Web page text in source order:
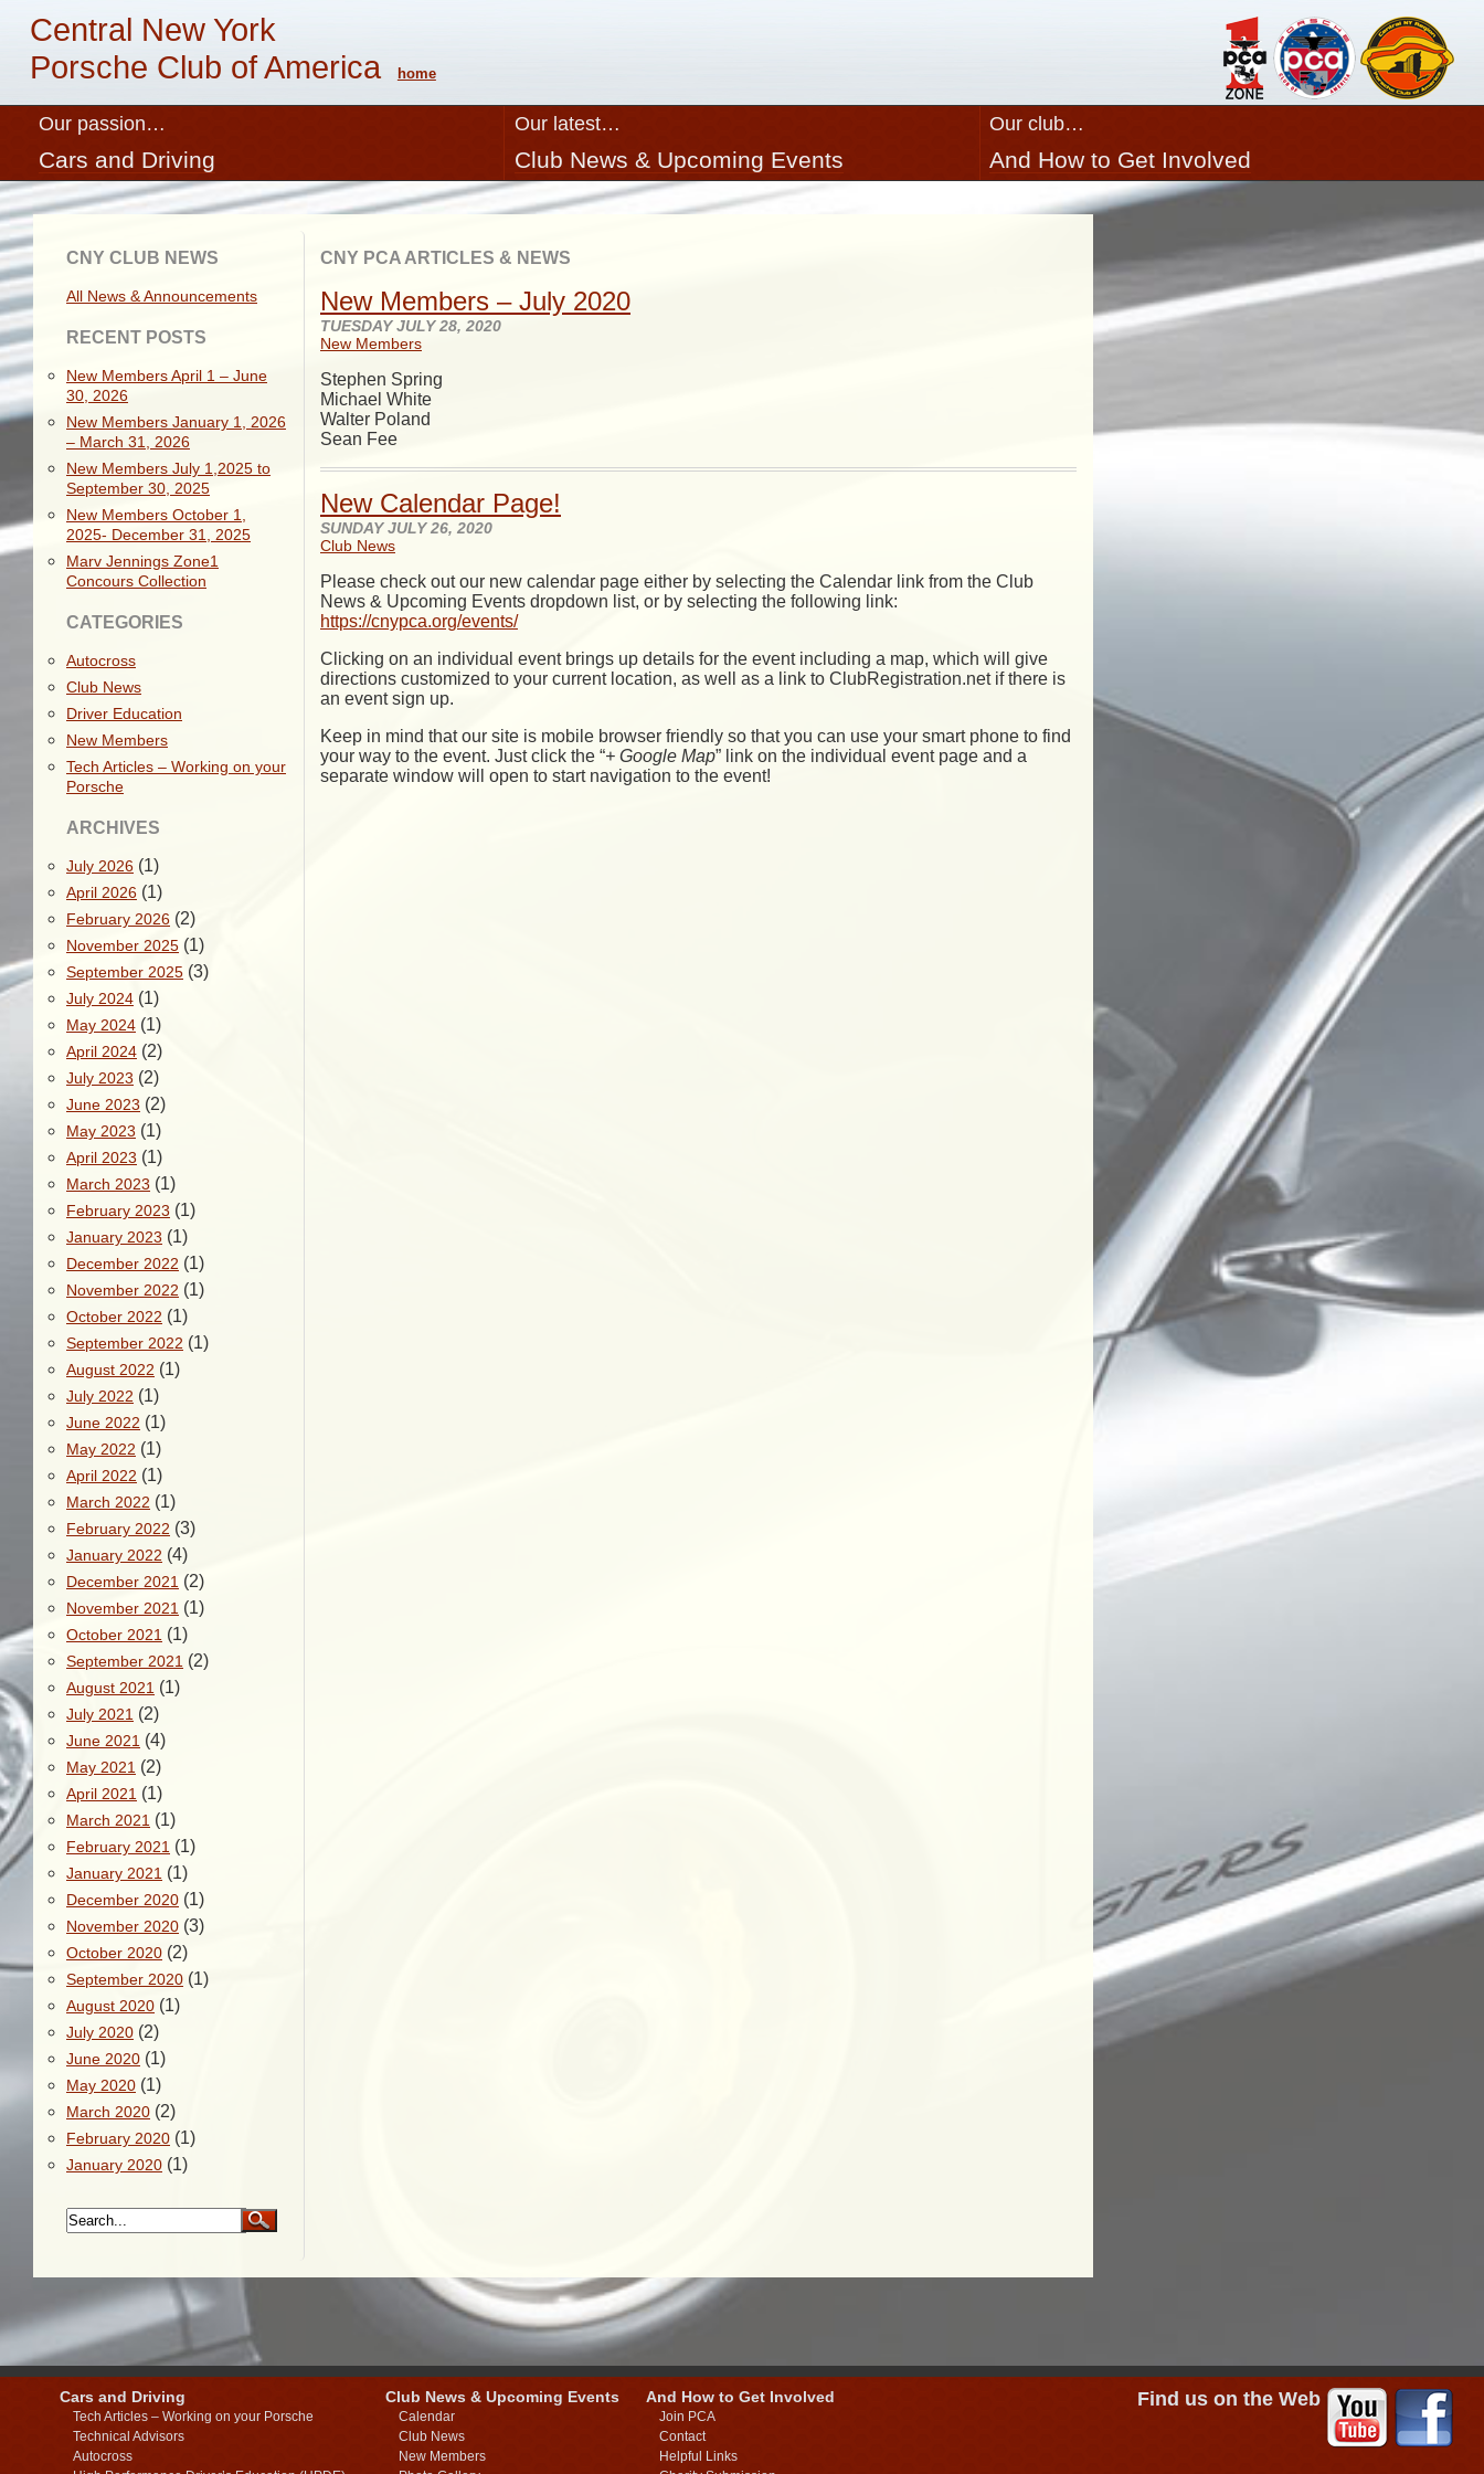
Central New York
Porsche Club of America
home
Our passion…
Cars and Driving
Our latest…
Club News & Upcoming Events
Our club…
And How to Get Involved
CNY PCA ARTICLES & NEWS
New Members – July 2020
TUESDAY JULY 28, 2020
New Members
Stephen Spring
Michael White
Walter Poland
Sean Fee
New Calendar Page!
SUNDAY JULY 26, 2020
Club News
Please check out our new calendar page either by selecting the Calendar link from the Club
News & Upcoming Events dropdown list, or by selecting the following link:
https://cnypca.org/events/
Clicking on an individual event brings up details for the event including a map, which will give
directions customized to your current location, as well as a link to ClubRegistration.net if there is
an event sign up.
Keep in mind that our site is mobile browser friendly so that you can use your smart phone to find
your way to the event. Just click the “+ Google Map” link on the individual event page and a
separate window will open to start navigation to the event!
CNY CLUB NEWS
All News & Announcements
RECENT POSTS
New Members April 1 – June
30, 2026
New Members January 1, 2026
– March 31, 2026
New Members July 1,2025 to
September 30, 2025
New Members October 1,
2025- December 31, 2025
Marv Jennings Zone1
Concours Collection
CATEGORIES
Autocross
Club News
Driver Education
New Members
Tech Articles – Working on your
Porsche
ARCHIVES
July 2026 (1)
April 2026 (1)
February 2026 (2)
November 2025 (1)
September 2025 (3)
July 2024 (1)
May 2024 (1)
April 2024 (2)
July 2023 (2)
June 2023 (2)
May 2023 (1)
April 2023 (1)
March 2023 (1)
February 2023 (1)
January 2023 (1)
December 2022 (1)
November 2022 (1)
October 2022 (1)
September 2022 (1)
August 2022 (1)
July 2022 (1)
June 2022 (1)
May 2022 (1)
April 2022 (1)
March 2022 (1)
February 2022 (3)
January 2022 (4)
December 2021 (2)
November 2021 (1)
October 2021 (1)
September 2021 (2)
August 2021 (1)
July 2021 (2)
June 2021 (4)
May 2021 (2)
April 2021 (1)
March 2021 (1)
February 2021 (1)
January 2021 (1)
December 2020 (1)
November 2020 (3)
October 2020 (2)
September 2020 (1)
August 2020 (1)
July 2020 (2)
June 2020 (1)
May 2020 (1)
March 2020 (2)
February 2020 (1)
January 2020 (1)
Cars and Driving
Tech Articles – Working on your Porsche
Technical Advisors
Autocross
Club News & Upcoming Events
Calendar
Club News
New Members
And How to Get Involved
Join PCA
Contact
Helpful Links
Find us on the Web
Close